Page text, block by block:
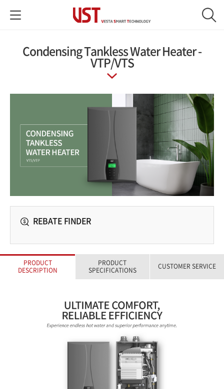
Condensing Tankless Water Heater‎ -
VTP/VTS
REBATE FINDER
PRODUCT
DESCRIPTION
PRODUCT
SPECIFICATIONS
CUSTOMER SERVICE